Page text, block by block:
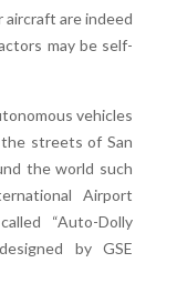
are indeed
may be self-
vehicles
the streets of San
the world such
Airport
“Auto-Dolly
by GSE